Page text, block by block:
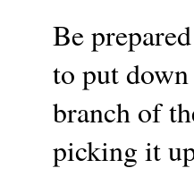
Be
to put
branch of
picking it